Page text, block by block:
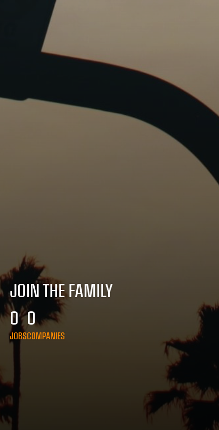
JOIN THE FAMILY
0
JOBS
0
COMPANIES